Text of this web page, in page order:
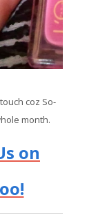
coz So-
month.
on